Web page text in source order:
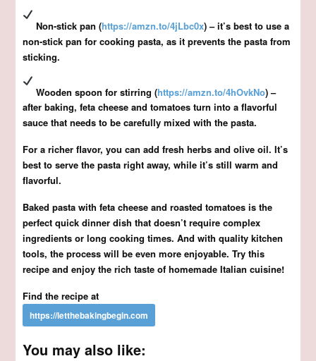
Non-stick pan (https://amzn.to/4jLbc0x) – it’s best to use a
non-stick pan for cooking pasta, as it prevents the pasta from
sticking.
Wooden spoon for stirring (https://amzn.to/4hOvkNo) –
after baking, feta cheese and tomatoes turn into a flavorful
sauce that needs to be carefully mixed with the pasta.
For a richer flavor, you can add fresh herbs and olive oil. It’s
best to serve the pasta right away, while it’s still warm and
flavorful.
Baked pasta with feta cheese and roasted tomatoes is the
perfect quick dinner dish that doesn’t require complex
ingredients or long cooking times. And with quality kitchen
tools, the process will be even more enjoyable. Try this
recipe and enjoy the rich taste of homemade Italian cuisine!
Find the recipe at
You may also like: